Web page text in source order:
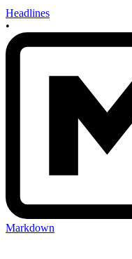
Headlines
•
Markdown